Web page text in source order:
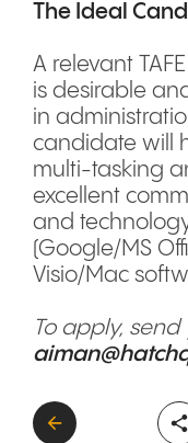
The Ideal
A relevant
is desirable
in
candidate will
multi-tasking
excellent
and
(Google/MS
Visio/Mac
To apply,